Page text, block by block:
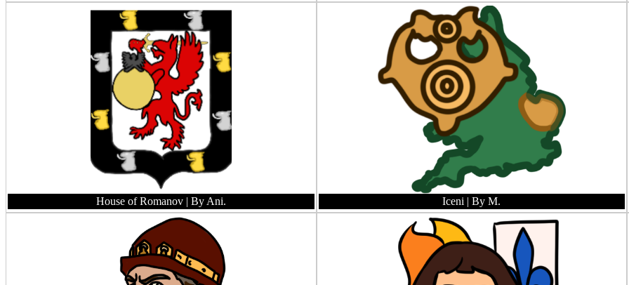
House of Romanov | By Ani. Iceni | By M.